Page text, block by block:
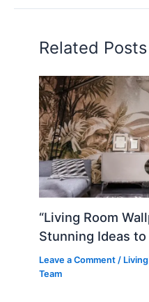
Related Posts
“Living Room
Stunning Ideas to
Leave a Comment /
Team